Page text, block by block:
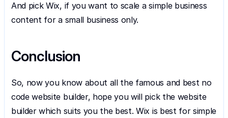
And pick Wix, if you want to scale a simple business
content for a small business only.
Conclusion
So, now you know about all the famous and best no
code website builder, hope you will pick the website
builder which suits you the best. Wix is best for simple